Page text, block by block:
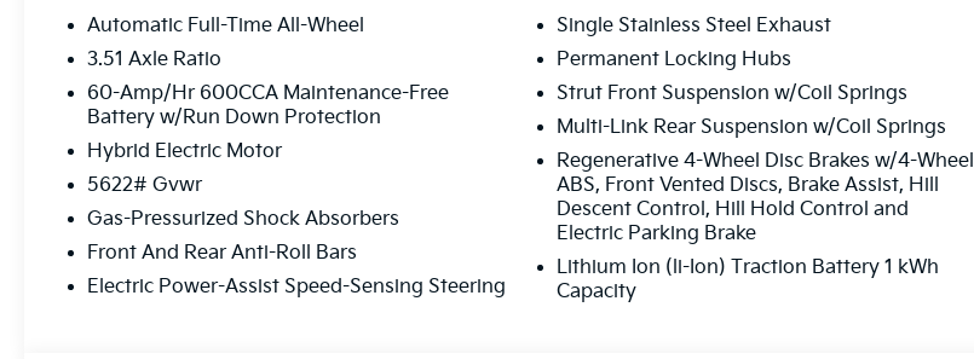
Automatic Full-Time All-Wheel
3.51 Axle Ratio
60-Amp/Hr 600CCA Maintenance-Free
Battery w/Run Down Protection
Hybrid Electric Motor
5622# Gvwr
Gas-Pressurized Shock Absorbers
Front And Rear Anti-Roll Bars
Electric Power-Assist Speed-Sensing Steering
Single Stainless Steel Exhaust
Permanent Locking Hubs
Strut Front Suspension w/Coil Springs
Multi-Link Rear Suspension w/Coil Springs
Regenerative 4-Wheel Disc Brakes w/4-Wheel
ABS, Front Vented Discs, Brake Assist, Hill
Descent Control, Hill Hold Control and
Electric Parking Brake
Lithium Ion (li-Ion) Traction Battery 1 kWh
Capacity